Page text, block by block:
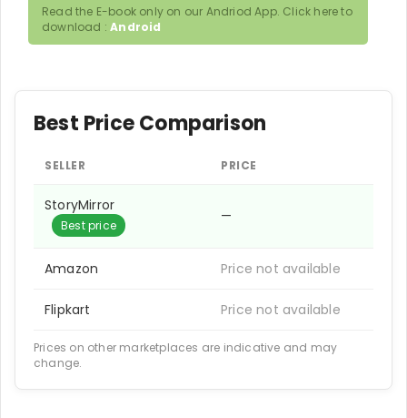
Read the E-book only on our Andriod App. Click here to
download :Android
Best Price Comparison
SELLER PRICE
StoryMirror
Best price
—
Amazon Price not available
Flipkart Price not available
Prices on other marketplaces are indicative and may
change.